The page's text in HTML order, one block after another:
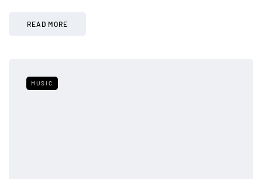
READ MORE
MUSIC